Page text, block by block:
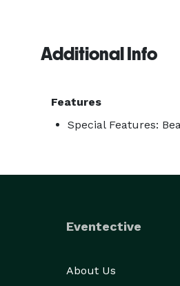
Additional Info
Features
Special Features:
Eventective
About Us